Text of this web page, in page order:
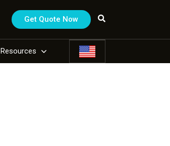
Get Quote Now
Resources